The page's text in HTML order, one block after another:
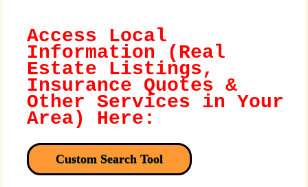
Access Local
Information (Real
Estate Listings,
Insurance Quotes &
Other Services in Your
Area) Here:
Custom Search Tool